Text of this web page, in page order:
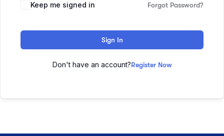
Keep me signed in Forgot Password?
Sign In
Don't have an account?Register Now